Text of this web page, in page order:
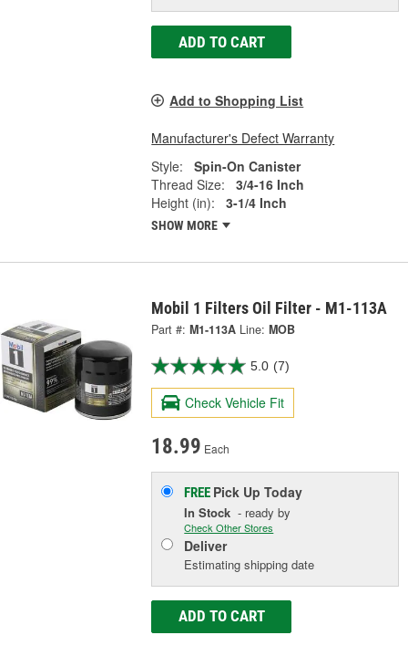
ADD TO CART
Add to Shopping List
Manufacturer's Defect Warranty
Style:
Spin-On Canister
Thread Size:
3/4-16 Inch
Height (in):
3-1/4 Inch
SHOW MORE
Mobil 1 Filters Oil Filter - M1-113A
Part #: M1-113A Line: MOB
5.0 (7)
Check Vehicle Fit
18.99 Each
FREE Pick UpToday
In Stock - ready by
Check Other Stores
Deliver
Estimating shipping date
ADD TO CART